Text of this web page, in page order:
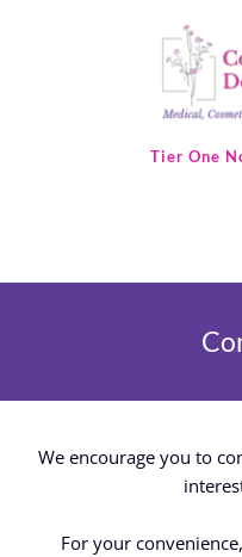
Tier One
We encourage you to
For your